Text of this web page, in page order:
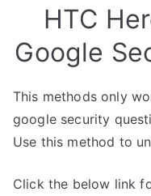
HTC
Google
This methods only
google security
Use this method to
Click the below link